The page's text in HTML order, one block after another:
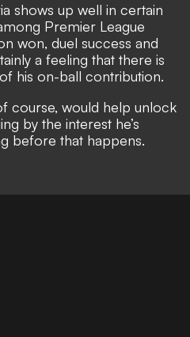
shows up well in certain
Premier League
won, duel success and
a feeling that there is
his on-ball contribution.
course, would help unlock
by the interest he’s
before that happens.